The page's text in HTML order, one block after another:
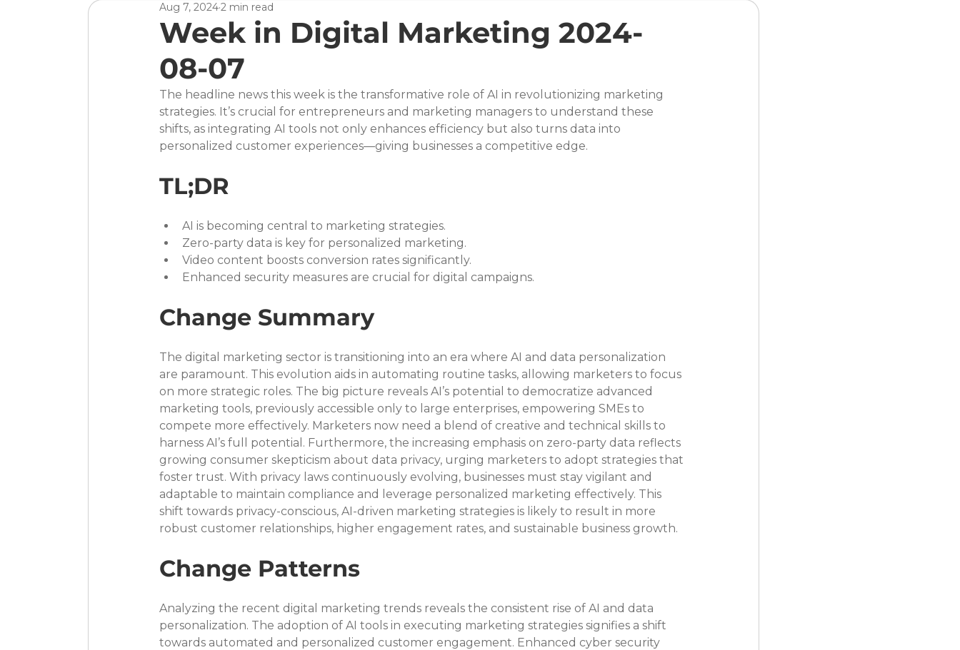
Digital Software
Week in Digital Marketing 2024-
08-07
Aug 7, 20242 min read
The headline news this week is the transformative role of AI in revolutionizing marketing
strategies. It’s crucial for entrepreneurs and marketing managers to understand these
shifts, as integrating AI tools not only enhances efficiency but also turns data into
personalized customer experiences—giving businesses a competitive edge.
TL;DR
AI is becoming central to marketing strategies.
Zero-party data is key for personalized marketing.
Video content boosts conversion rates significantly.
Enhanced security measures are crucial for digital campaigns.
Change Summary
The digital marketing sector is transitioning into an era where AI and data personalization
are paramount. This evolution aids in automating routine tasks, allowing marketers to focus
on more strategic roles. The big picture reveals AI’s potential to democratize advanced
marketing tools, previously accessible only to large enterprises, empowering SMEs to
compete more effectively. Marketers now need a blend of creative and technical skills to
harness AI’s full potential. Furthermore, the increasing emphasis on zero-party data reflects
growing consumer skepticism about data privacy, urging marketers to adopt strategies that
foster trust. With privacy laws continuously evolving, businesses must stay vigilant and
adaptable to maintain compliance and leverage personalized marketing effectively. This
shift towards privacy-conscious, AI-driven marketing strategies is likely to result in more
robust customer relationships, higher engagement rates, and sustainable business growth.
Change Patterns
Analyzing the recent digital marketing trends reveals the consistent rise of AI and data
personalization. The adoption of AI tools in executing marketing strategies signifies a shift
towards automated and personalized customer engagement. Enhanced cyber security